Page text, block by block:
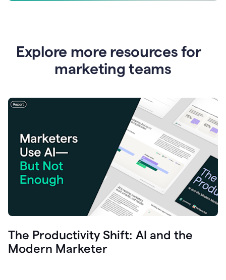
Explore more resources for
marketing teams
The Productivity Shift: AI and the
Modern Marketer